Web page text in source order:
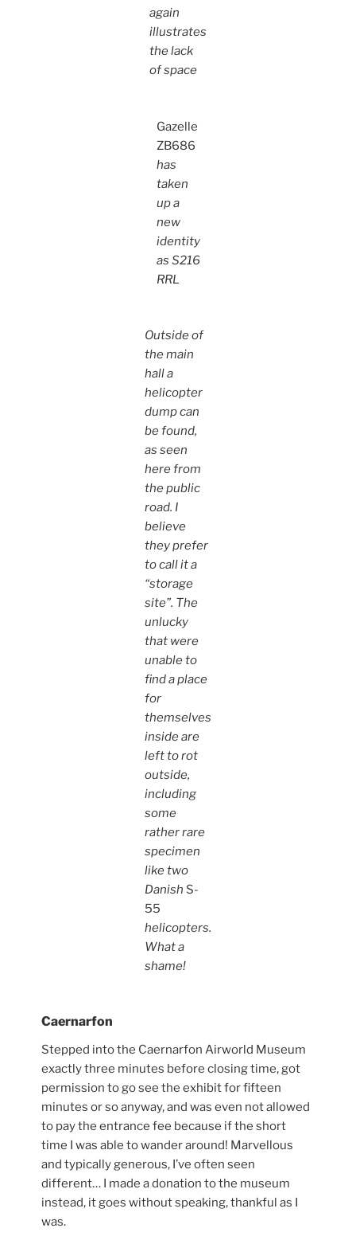
again
illustrates
the lack
of space
Gazelle
ZB686
has
taken
up a
new
identity
as S216
RRL
Outside of
the main
hall a
helicopter
dump can
be found,
as seen
here from
the public
road. I
believe
they prefer
to call it a
“storage
site”. The
unlucky
that were
unable to
find a place
for
themselves
inside are
left to rot
outside,
including
some
rather rare
specimen
like two
Danish S-
55
helicopters.
What a
shame!
Caernarfon
Stepped into the Caernarfon Airworld Museum
exactly three minutes before closing time, got
permission to go see the exhibit for fifteen
minutes or so anyway, and was even not allowed
to pay the entrance fee because if the short
time I was able to wander around! Marvellous
and typically generous, I’ve often seen
different… I made a donation to the museum
instead, it goes without speaking, thankful as I
was.